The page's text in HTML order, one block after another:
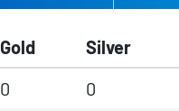
Gold Silver
0 0